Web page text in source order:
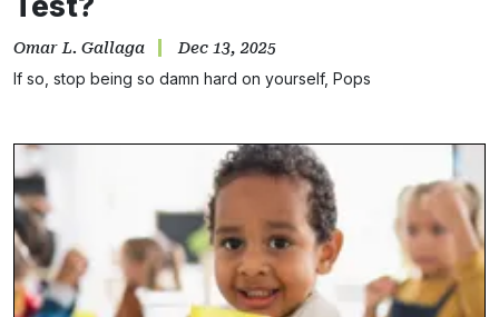
Omar L. Gallaga Dec 13, 2025
If so, stop being so damn hard on yourself, Pops